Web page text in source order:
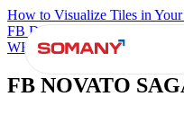
How to Visualize Tiles in
FB DYNAMIC CREMA
WHITE POLISH FB
FB NOVATO